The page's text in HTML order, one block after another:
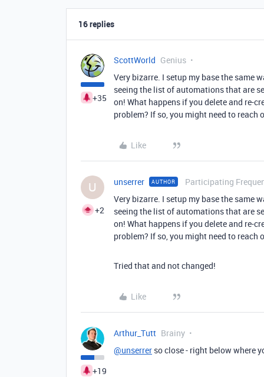
16 replies
+35
ScottWorld Genius
Very bizarre. I setup my base the same
seeing the list of automations that are
on! What happens if you delete and re-
problem? If so, you might need to reach
Like
U
+2
unserrer AUTHOR
Participating
Very bizarre. I setup my base the same
seeing the list of automations that are
on! What happens if you delete and re-
problem? If so, you might need to reach
Tried that and not changed!
Like
+19
Arthur_Tutt Brainy
@unserrer so close - right below where